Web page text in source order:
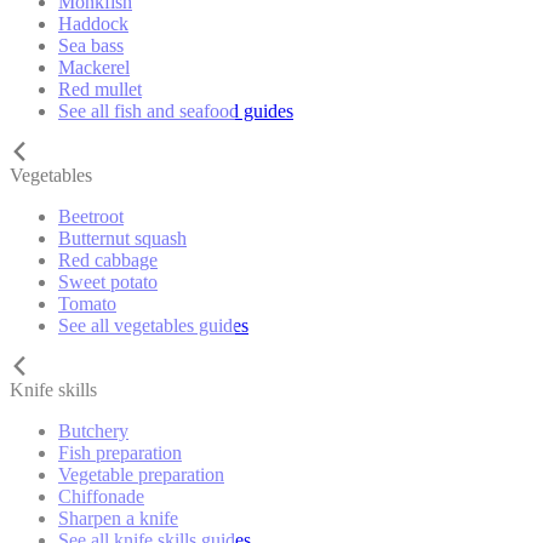
Haddock
Sea bass
Mackerel
Red mullet
See all fish and seafood guides
Vegetables
Beetroot
Butternut squash
Red cabbage
Sweet potato
Tomato
See all vegetables guides
Knife skills
Butchery
Fish preparation
Vegetable preparation
Chiffonade
Sharpen a knife